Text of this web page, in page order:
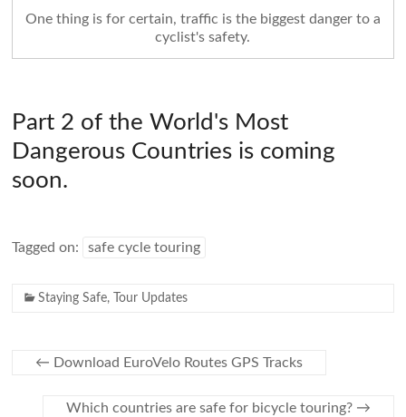
One thing is for certain, traffic is the biggest danger to a
cyclist's safety.
Part 2 of the World's Most
Dangerous Countries is coming
soon.
Tagged on: safe cycle touring
Staying Safe, Tour Updates
← Download EuroVelo Routes GPS Tracks
Which countries are safe for bicycle touring? →